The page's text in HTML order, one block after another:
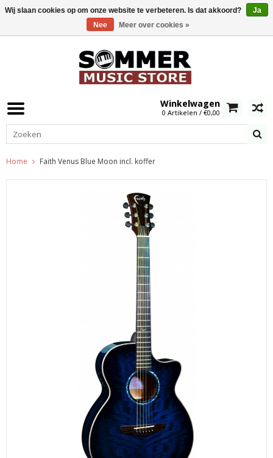
Winkelwagen
0 Artikelen / €0,00
Home Faith Venus Blue Moon incl. koffer
Wij slaan cookies op om onze website te verbeteren. Is dat akkoord?
Ja
Nee
Meer over cookies »